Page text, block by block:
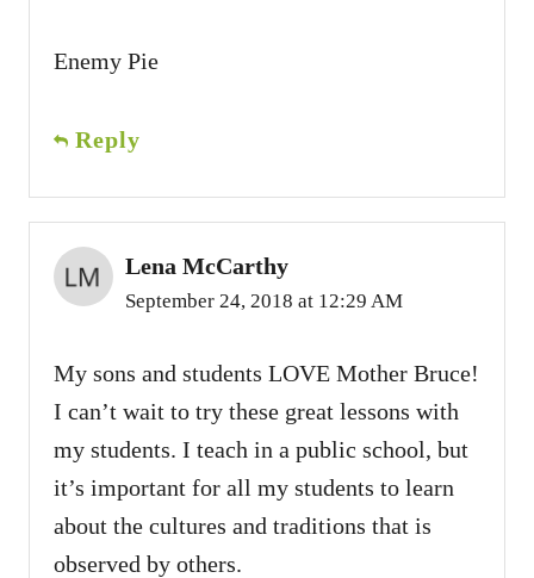
Enemy Pie
Reply
Lena McCarthy
September 24, 2018 at 12:29 AM
My sons and students LOVE Mother Bruce!
I can’t wait to try these great lessons with
my students. I teach in a public school, but
it’s important for all my students to learn
about the cultures and traditions that is
observed by others.